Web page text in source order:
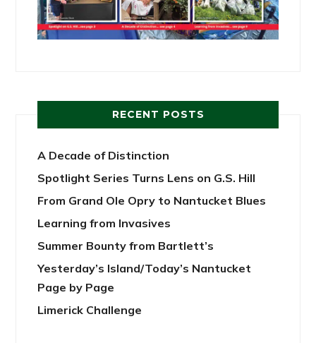
RECENT POSTS
A Decade of Distinction
Spotlight Series Turns Lens on G.S. Hill
From Grand Ole Opry to Nantucket Blues
Learning from Invasives
Summer Bounty from Bartlett’s
Yesterday’s Island/Today’s Nantucket
Page by Page
Limerick Challenge